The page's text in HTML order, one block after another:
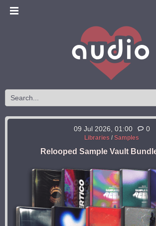
09 Jul 2026, 01:00 0
Libraries / Samples
Relooped Sample Vault